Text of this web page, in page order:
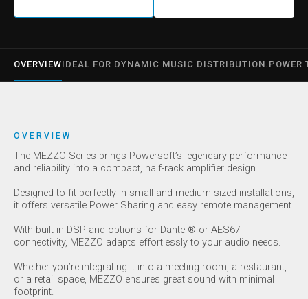
OVERVIEWIDEAL FOR DYNAMIC MUSIC DISTRIBUTION. POWER
OVERVIEW
The MEZZO Series brings Powersoft’s legendary performance
and reliability into a compact, half-rack amplifier design.
Designed to fit perfectly in small and medium-sized installations,
it offers versatile Power Sharing and easy remote management.
With built-in DSP and options for Dante ® or AES67
connectivity, MEZZO adapts effortlessly to your audio needs.
Whether you’re integrating it into a meeting room, a restaurant,
or a retail space, MEZZO ensures great sound with minimal
footprint.